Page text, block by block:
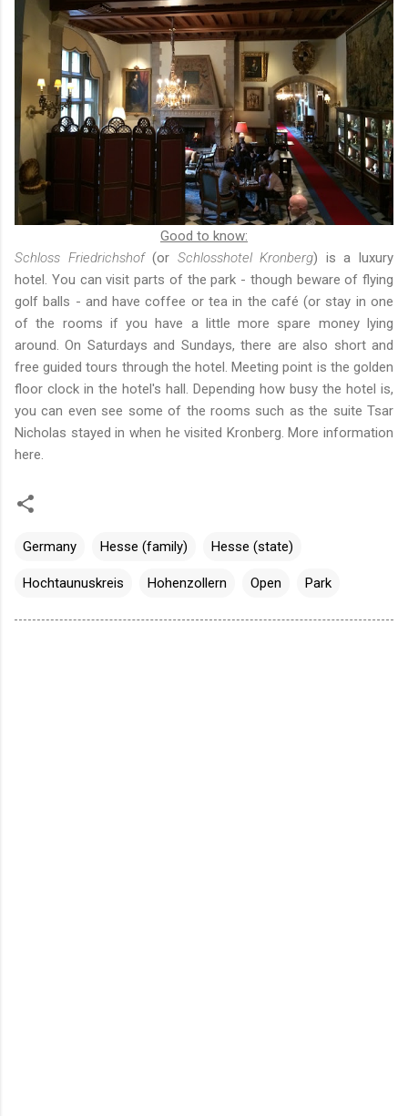
Good to know:
Schloss Friedrichshof(or Schlosshotel Kronberg) is a luxury
hotel. You can visit parts of the park - though beware of flying
golf balls - and have coffee or tea in the café (or stay in one
of the rooms if you have a little more spare money lying
around. On Saturdays and Sundays, there are also short and
free guided tours through the hotel. Meeting point is the golden
floor clock in the hotel's hall. Depending how busy the hotel is,
you can even see some of the rooms such as the suite Tsar
Nicholas stayed in when he visited Kronberg. More information
here.
Germany Hesse (family) Hesse (state)
Hochtaunuskreis Hohenzollern Open Park